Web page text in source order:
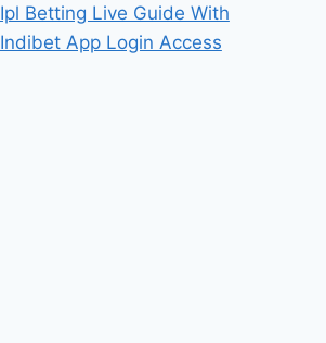
Ipl Betting Live Guide With
Indibet App Login Access